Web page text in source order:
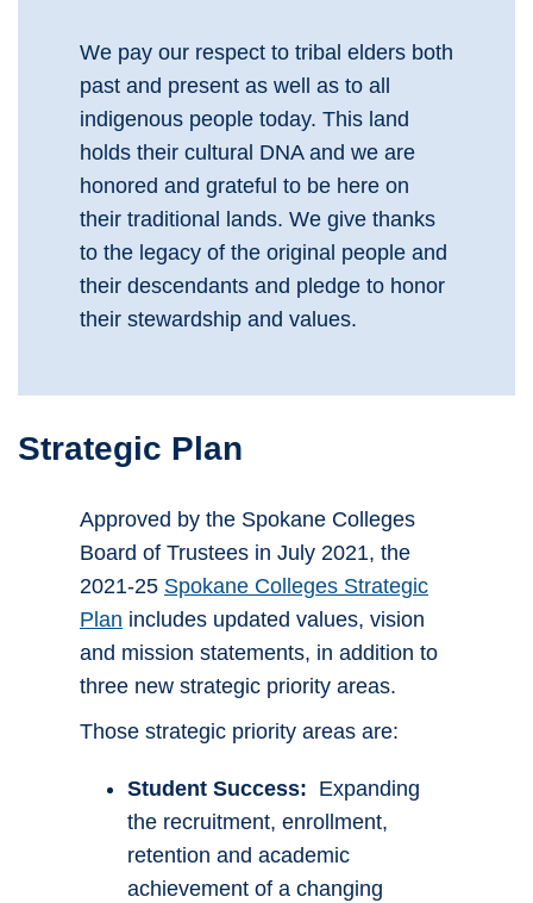
We pay our respect to tribal elders both
past and present as well as to all
indigenous people today. This land
holds their cultural DNA and we are
honored and grateful to be here on
their traditional lands. We give thanks
to the legacy of the original people and
their descendants and pledge to honor
their stewardship and values.
Strategic Plan
Approved by the Spokane Colleges
Board of Trustees in July 2021, the
2021-25 Spokane Colleges Strategic
Plan includes updated values, vision
and mission statements, in addition to
three new strategic priority areas.
Those strategic priority areas are:
Student Success: Expanding
the recruitment, enrollment,
retention and academic
achievement of a changing